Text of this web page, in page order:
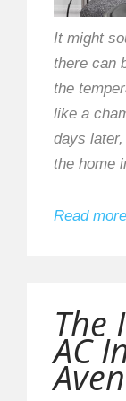
It might
there can
the
like a
days
the home
Read more
The
AC